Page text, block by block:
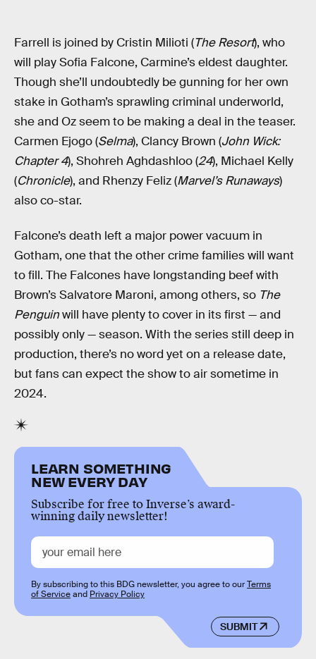
Farrell is joined by Cristin Milioti (The Resort), who
will play Sofia Falcone, Carmine’s eldest daughter.
Though she’ll undoubtedly be gunning for her own
stake in Gotham’s sprawling criminal underworld,
she and Oz seem to be making a deal in the teaser.
Carmen Ejogo (Selma), Clancy Brown (John Wick:
Chapter 4), Shohreh Aghdashloo (24), Michael Kelly
(Chronicle), and Rhenzy Feliz (Marvel’s Runaways)
also co-star.
Falcone’s death left a major power vacuum in
Gotham, one that the other crime families will want
to fill. The Falcones have longstanding beef with
Brown’s Salvatore Maroni, among others, so The
Penguinwill have plenty to cover in its first — and
possibly only — season. With the series still deep in
production, there’s no word yet on a release date,
but fans can expect the show to air sometime in
2024.
LEARN SOMETHING
NEW EVERY DAY
Subscribe for free to Inverse’s award-
winning daily newsletter!
SUBMIT
By subscribing to this BDG newsletter, you agree to ourTerms
of Serviceand Privacy Policy